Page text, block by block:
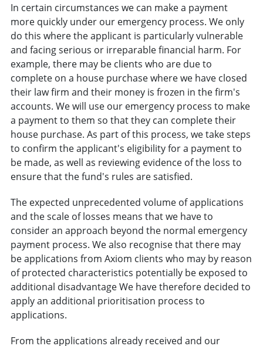
In certain circumstances we can make a payment
more quickly under our emergency process. We only
do this where the applicant is particularly vulnerable
and facing serious or irreparable financial harm. For
example, there may be clients who are due to
complete on a house purchase where we have closed
their law firm and their money is frozen in the firm's
accounts. We will use our emergency process to make
a payment to them so that they can complete their
house purchase. As part of this process, we take steps
to confirm the applicant's eligibility for a payment to
be made, as well as reviewing evidence of the loss to
ensure that the fund's rules are satisfied.
The expected unprecedented volume of applications
and the scale of losses means that we have to
consider an approach beyond the normal emergency
payment process. We also recognise that there may
be applications from Axiom clients who may by reason
of protected characteristics potentially be exposed to
additional disadvantage We have therefore decided to
apply an additional prioritisation process to
applications.
From the applications already received and our